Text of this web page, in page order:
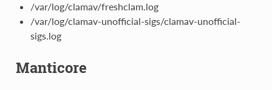
/var/log/clamav/freshclam.log
/var/log/clamav-unofficial-sigs/clamav-unofficial-
sigs.log
Manticore